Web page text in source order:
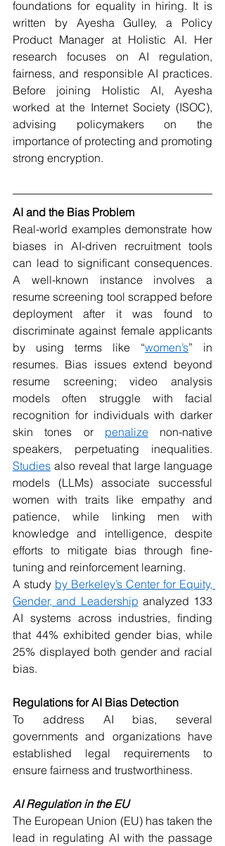
foundations for equality in hiring. It is
written by Ayesha Gulley, a Policy
Product Manager at Holistic AI. Her
research focuses on AI regulation,
fairness, and responsible AI practices.
Before joining Holistic AI, Ayesha
worked at the Internet Society (ISOC),
advising policymakers on the
importance of protecting and promoting
strong encryption.
AI and the Bias Problem
Real-world examples demonstrate how
biases in AI-driven recruitment tools
can lead to significant consequences.
A well-known instance involves a
resume screening tool scrapped before
deployment after it was found to
discriminate against female applicants
by using terms like “women’s” in
resumes. Bias issues extend beyond
resume screening; video analysis
models often struggle with facial
recognition for individuals with darker
skin tones or penalize non-native
Studies also reveal that large language
models (LLMs) associate successful
women with traits like empathy and
patience, while linking men with
knowledge and intelligence, despite
efforts to mitigate bias through fine-
tuning and reinforcement learning.
A study by Berkeley’s Center for Equity,
Gender, and Leadership analyzed 133
AI systems across industries, finding
that 44% exhibited gender bias, while
25% displayed both gender and racial
bias.
Regulations for AI Bias Detection
To address AI bias, several
governments and organizations have
established legal requirements to
ensure fairness and trustworthiness.
AI Regulation in the EU
The European Union (EU) has taken the
lead in regulating AI with the passage